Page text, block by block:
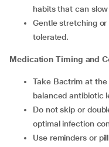
habits that can
Gentle stretching or short walks can support circulation if
tolerated.
Medication Timing and
Take Bactrim at the same time every day to maintain a
balanced antibiotic
Do not skip or double doses; consistent dosing ensures
optimal infection
Use reminders or